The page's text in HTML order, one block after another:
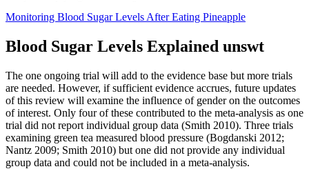
Monitoring Blood Sugar Levels After Eating Pineapple
Blood Sugar Levels Explained unswt
The one ongoing trial will add to the evidence base but more trials
are needed. However, if sufficient evidence accrues, future updates
of this review will examine the influence of gender on the outcomes
of interest. Only four of these contributed to the meta‐analysis as one
trial did not report individual group data (Smith 2010). Three trials
examining green tea measured blood pressure (Bogdanski 2012;
Nantz 2009; Smith 2010) but one did not provide any individual
group data and could not be included in a meta‐analysis.